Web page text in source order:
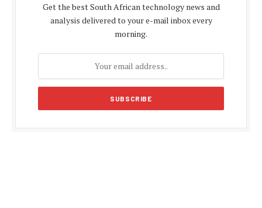
Get the best South African technology news and
analysis delivered to your e-mail inbox every
morning.